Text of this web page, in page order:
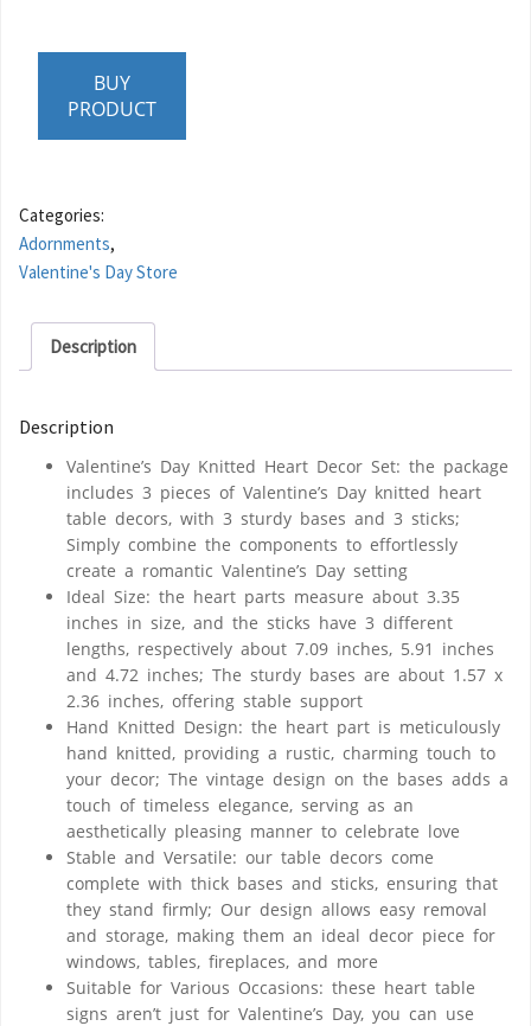
BUY
PRODUCT
Categories:
Adornments,
Valentine's Day Store
Description
Description
Valentine’s Day Knitted Heart Decor Set: the package
includes 3 pieces of Valentine’s Day knitted heart
table decors, with 3 sturdy bases and 3 sticks;
Simply combine the components to effortlessly
create a romantic Valentine’s Day setting
Ideal Size: the heart parts measure about 3.35
inches in size, and the sticks have 3 different
lengths, respectively about 7.09 inches, 5.91 inches
and 4.72 inches; The sturdy bases are about 1.57 x
2.36 inches, offering stable support
Hand Knitted Design: the heart part is meticulously
hand knitted, providing a rustic, charming touch to
your decor; The vintage design on the bases adds a
touch of timeless elegance, serving as an
aesthetically pleasing manner to celebrate love
Stable and Versatile: our table decors come
complete with thick bases and sticks, ensuring that
they stand firmly; Our design allows easy removal
and storage, making them an ideal decor piece for
windows, tables, fireplaces, and more
Suitable for Various Occasions: these heart table
signs aren’t just for Valentine’s Day, you can use